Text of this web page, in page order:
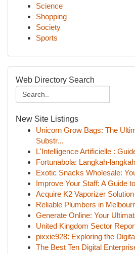
Science
Shopping
Society
Sports
Web Directory Search
New Site Listings
Unicorn Grow Bags: The
Substr...
L'Intelligence Artificielle :
Fortunabola: Langkah-
Exotic Snacks Wholesale:
Improve Your Staff: A Guide
Acquire K2 Vaporizer
Reliable Plumbers in
Generate Online: Your
United Kingdom Sector
pixxie928: Exploring the
The Best Ten Digital